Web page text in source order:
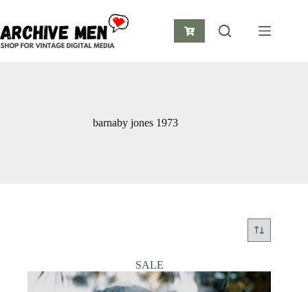
content
Shopping
barnaby jones 1973
SALE